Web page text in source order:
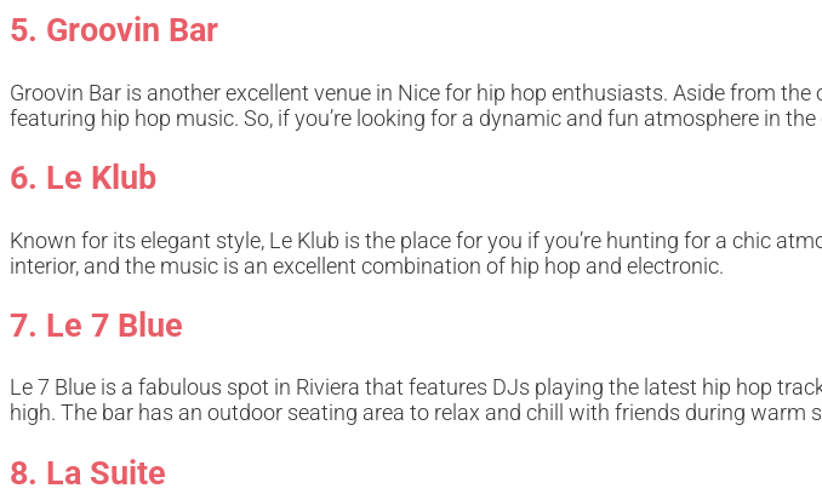
5. Groovin Bar
Groovin Bar is another excellent venue in Nice for hip hop enthusiasts. Aside from
featuring hip hop music. So, if you’re looking for a dynamic and fun atmosphere in the
6. Le Klub
Known for its elegant style, Le Klub is the place for you if you’re hunting for a chic
interior, and the music is an excellent combination of hip hop and electronic.
7. Le 7 Blue
Le 7 Blue is a fabulous spot in Riviera that features DJs playing the latest hip hop
high. The bar has an outdoor seating area to relax and chill with friends during warm
8. La Suite